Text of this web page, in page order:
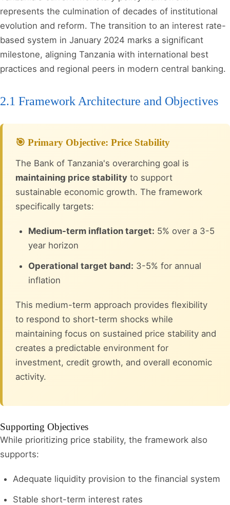
represents the culmination of decades of institutional
evolution and reform. The transition to an interest rate-
based system in January 2024 marks a significant
milestone, aligning Tanzania with international best
practices and regional peers in modern central banking.
2.1 Framework Architecture and Objectives
🎯 Primary Objective: Price Stability
The Bank of Tanzania's overarching goal is
maintaining price stability to support
sustainable economic growth. The framework
specifically targets:
Medium-term inflation target: 5% over a 3-5
year horizon
Operational target band: 3-5% for annual
inflation
This medium-term approach provides flexibility
to respond to short-term shocks while
maintaining focus on sustained price stability and
creates a predictable environment for
investment, credit growth, and overall economic
activity.
Supporting Objectives
While prioritizing price stability, the framework also
supports:
Adequate liquidity provision to the financial system
Stable short-term interest rates